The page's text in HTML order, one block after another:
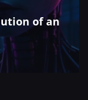
of an